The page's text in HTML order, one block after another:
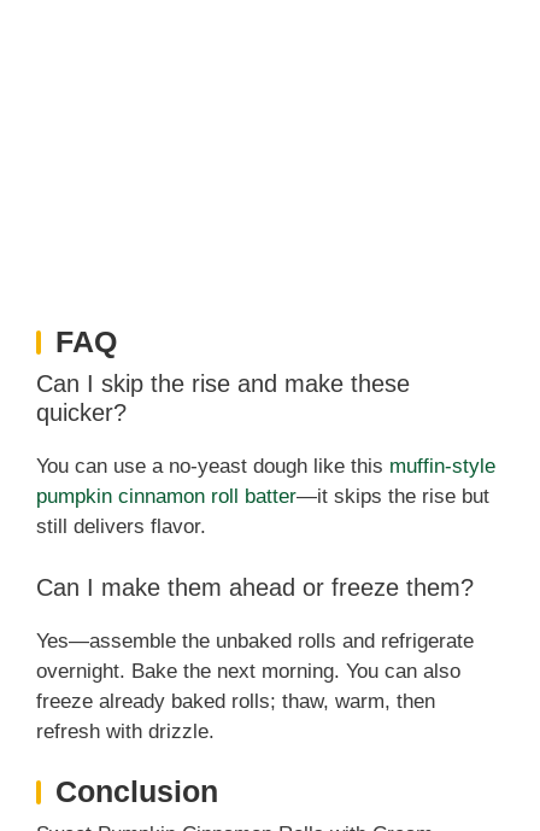
FAQ
Can I skip the rise and make these
quicker?
You can use a no-yeast dough like this muffin-style
pumpkin cinnamon roll batter—it skips the rise but
still delivers flavor.
Can I make them ahead or freeze them?
Yes—assemble the unbaked rolls and refrigerate
overnight. Bake the next morning. You can also
freeze already baked rolls; thaw, warm, then
refresh with drizzle.
Conclusion